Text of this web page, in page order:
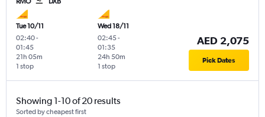
Tue 10/11
02:40-
01:45
1 stop
21h 05m
Wed 18/11
02:45-
01:35
1 stop
24h 50m
AED 2,075
Pick Dates
Showing 1-10 of 20 results
Sorted by cheapest first